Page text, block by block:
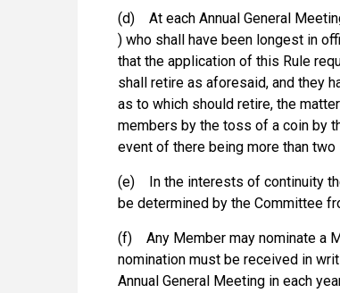
(d) At each Annual General
) who shall have been longest in
that the application of this Rule
shall retire as aforesaid, and they
as to which should retire, the
members by the toss of a coin by
event of there being more than two
(e) In the interests of continuity
be determined by the Committee
(f) Any Member may nominate a
nomination must be received in
Annual General Meeting in each